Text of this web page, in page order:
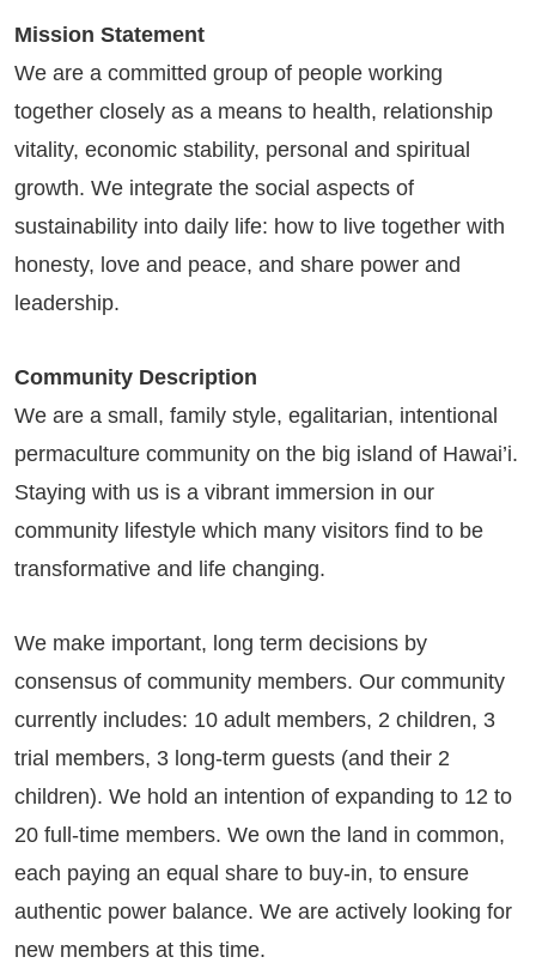
Mission Statement
We are a committed group of people working
together closely as a means to health, relationship
vitality, economic stability, personal and spiritual
growth. We integrate the social aspects of
sustainability into daily life: how to live together with
honesty, love and peace, and share power and
leadership.
Community Description
We are a small, family style, egalitarian, intentional
permaculture community on the big island of Hawai’i.
Staying with us is a vibrant immersion in our
community lifestyle which many visitors find to be
transformative and life changing.
We make important, long term decisions by
consensus of community members. Our community
currently includes: 10 adult members, 2 children, 3
trial members, 3 long-term guests (and their 2
children). We hold an intention of expanding to 12 to
20 full-time members. We own the land in common,
each paying an equal share to buy-in, to ensure
authentic power balance. We are actively looking for
new members at this time.